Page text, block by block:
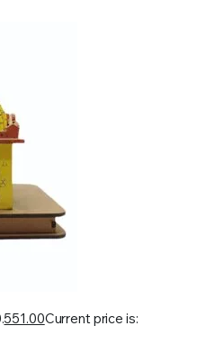
551.00Current price is: